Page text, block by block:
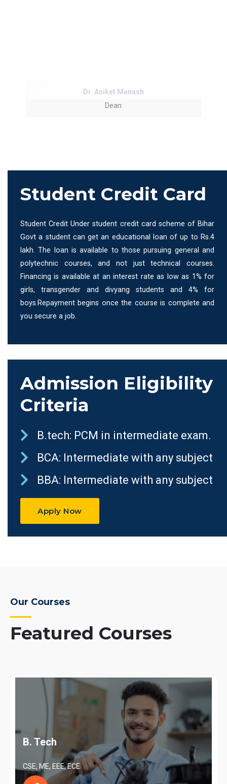
Dr. Aniket Manash
Dean
Student Credit Card
Student Credit Under student credit card scheme of Bihar
Govt a student can get an educational loan of up to Rs.4
lakh. The loan is available to those pursuing general and
polytechnic courses, and not just technical courses.
Financing is available at an interest rate as low as 1% for
girls, transgender and divyang students and 4% for
boys.Repayment begins once the course is complete and
you secure a job.
Admission Eligibility
Criteria
B.tech: PCM in intermediate exam.
BCA: Intermediate with any subject
BBA: Intermediate with any subject
Apply Now
Featured Courses
Our Courses
B. Tech
CSE, ME, EEE, ECE